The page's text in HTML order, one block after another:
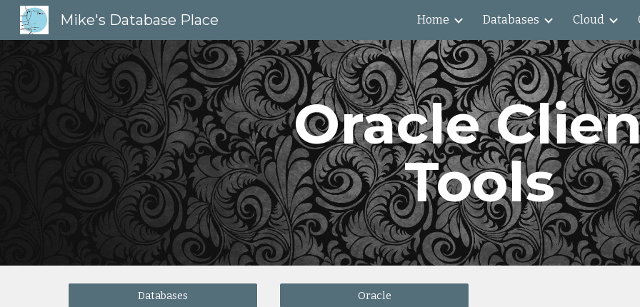
Skip to
Mike's Database Place Home Databases Cloud
Oracle
Tools
Databases Oracle